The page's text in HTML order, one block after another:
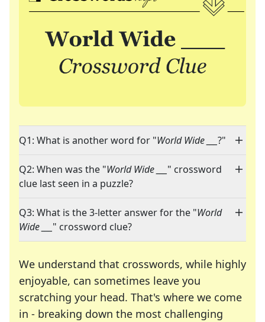
Q1: What is another word for "World Wide ___ ?"
Q2: When was the "World Wide ___ " crossword
clue last seen in a puzzle?
Q3: What is the 3-letter answer for the "World
Wide ___ " crossword clue?
We understand that crosswords, while highly
enjoyable, can sometimes leave you
scratching your head. That's where we come
in - breaking down the most challenging